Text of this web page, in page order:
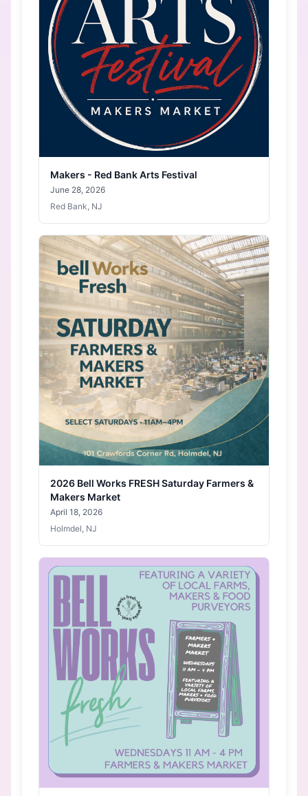
Makers - Red Bank Arts Festival
June 28, 2026
Red Bank, NJ
2026 Bell Works FRESH Saturday Farmers &
Makers Market
April 18, 2026
Holmdel, NJ